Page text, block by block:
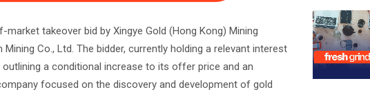
takeover bid by Xingye Gold (Hong Kong) Mining
Co., Ltd. The bidder, currently holding a relevant interest
outlining a conditional increase to its offer price and an
focused on the discovery and development of gold